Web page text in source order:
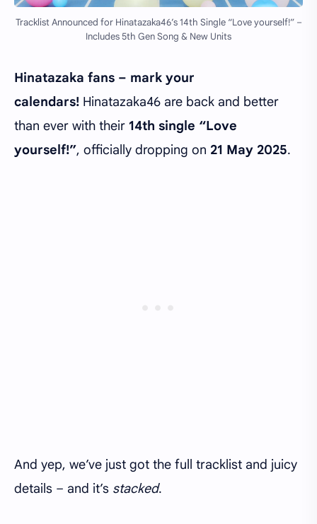
Tracklist Announced for Hinatazaka46’s 14th Single “Love yourself!” –
Includes 5th Gen Song & New Units
Hinatazaka fans – mark your
calendars! Hinatazaka46 are back and better
than ever with their 14th single “Love
yourself!”, officially dropping on 21 May 2025.
And yep, we’ve just got the full tracklist and juicy
details – and it’s stacked.